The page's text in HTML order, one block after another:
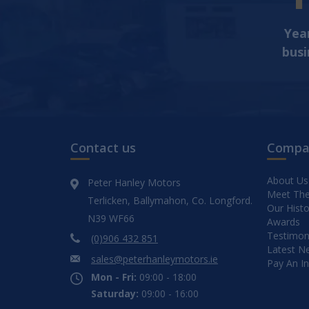
Contact us
Peter Hanley Motors
Terlicken, Ballymahon, Co. Longford.
N39 WF66
(0)906 432 851
sales@peterhanleymotors.ie
Mon - Fri: 09:00 - 18:00
Saturday: 09:00 - 16:00
About Us
Meet
Our
Awards
Latest
Pay An